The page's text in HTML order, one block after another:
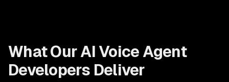
What Our AI Voice Agent
Developers Deliver